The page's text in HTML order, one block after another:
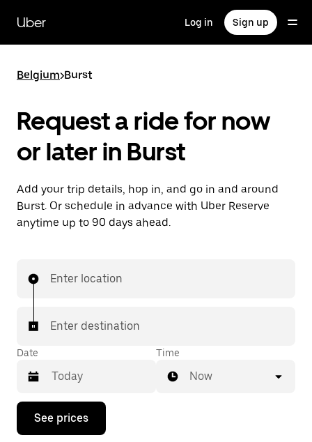
main
content
Uber Log in Sign up
Belgium>Burst
Request a ride for now
or later in Burst
Add your trip details, hop in, and go in and around
Burst. Or schedule in advance with Uber Reserve
anytime up to 90 days ahead.
Enter location
Enter destination
Date
Press
down
Time
Now
See prices